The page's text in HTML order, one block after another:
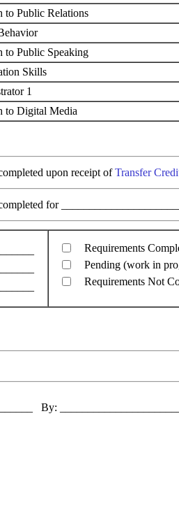
to Public Relations
to Public Speaking
Skills
1
to Digital Media
upon receipt ofTransfer
for
Requirements
Pending (work in
Requirements Not
By: